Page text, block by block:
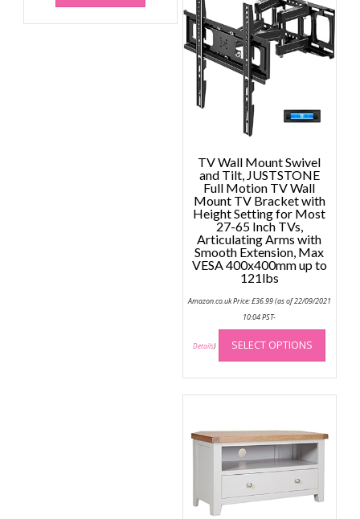
TV Wall Mount Swivel
and Tilt, JUSTSTONE
Full Motion TV Wall
Mount TV Bracket with
Height Setting for Most
27-65 Inch TVs,
Articulating Arms with
Smooth Extension, Max
VESA 400x400mm up to
121lbs
Amazon.co.uk Price:£36.99(as of 22/09/2021
10:04 PST-
Details) SELECT OPTIONS
This
has